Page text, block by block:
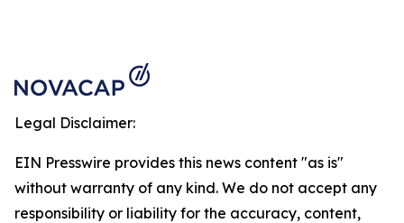
Legal Disclaimer:
EIN Presswire provides this news content "as is"
without warranty of any kind. We do not accept any
responsibility or liability for the accuracy, content,